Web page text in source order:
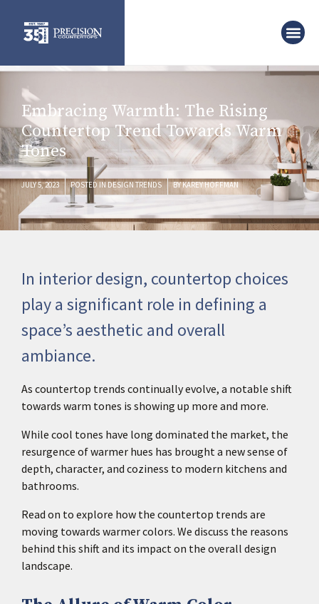
Embracing Warmth: The Rising
Countertop Trend Towards Warm
Tones
JULY 5, 2023 POSTED INDESIGN TRENDS BYKAREY HOFFMAN
In interior design, countertop choices
play a significant role in defining a
space’s aesthetic and overall
ambiance.
As countertop trends continually evolve, a notable shift
towards warm tones is showing up more and more.
While cool tones have long dominated the market, the
resurgence of warmer hues has brought a new sense of
depth, character, and coziness to modern kitchens and
bathrooms.
Read on to explore how the countertop trends are
moving towards warmer colors. We discuss the reasons
behind this shift and its impact on the overall design
landscape.